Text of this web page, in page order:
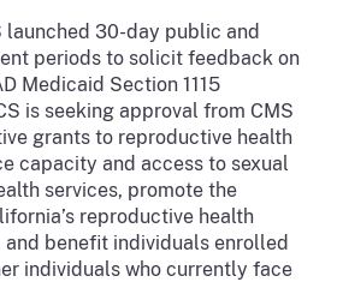
launched 30-day public and
periods to solicit feedback on
Medicaid Section 1115
is seeking approval from CMS
grants to reproductive health
capacity and access to sexual
services, promote the
reproductive health
benefit individuals enrolled
individuals who currently face